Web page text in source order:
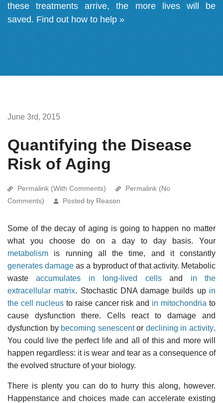
these treatments arrive, the more lives will be
saved. Find out how to help »
June 3rd, 2015
Quantifying the Disease
Risk of Aging
Permalink (With Comments)
Permalink (No
Comments)
Posted by Reason
Some of the decay of aging is going to happen no matter
what you choose do on a day to day basis. Your
metabolism is running all the time, and it constantly
generates damage as a byproduct of that activity. Metabolic
wasteaccumulates in long-lived cellsand in the
extracellular matrix. Stochastic DNA damage builds up in
the cell nucleusto raise cancer risk and in mitochondria to
cause dysfunction there. Cells react to damage and
dysfunction by becoming senescentor declining in activity.
You could live the perfect life and all of this and more will
happen regardless: it is wear and tear as a consequence of
the evolved structure of your biology.
There is plenty you can do to hurry this along, however.
Happenstance and choices made can accelerate existing